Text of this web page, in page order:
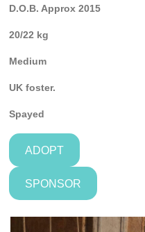
D.O.B. Approx 2015
20/22 kg
Medium
UK foster.
Spayed
ADOPT
SPONSOR